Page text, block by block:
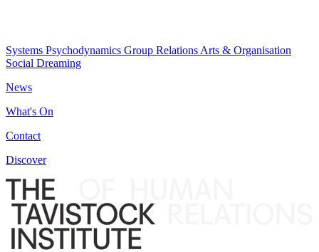
Systems Psychodynamics Group Relations Arts & Organisation
Social Dreaming
News
What's On
Contact
Discover